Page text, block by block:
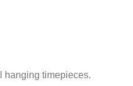
hanging timepieces.